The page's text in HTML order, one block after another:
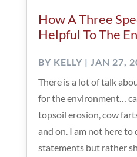
How A Three
Helpful To The
BY KELLY| JAN 27,
There is a lot of talk
for the environment…
topsoil erosion, cow
and on. I am not here to
statements but rather